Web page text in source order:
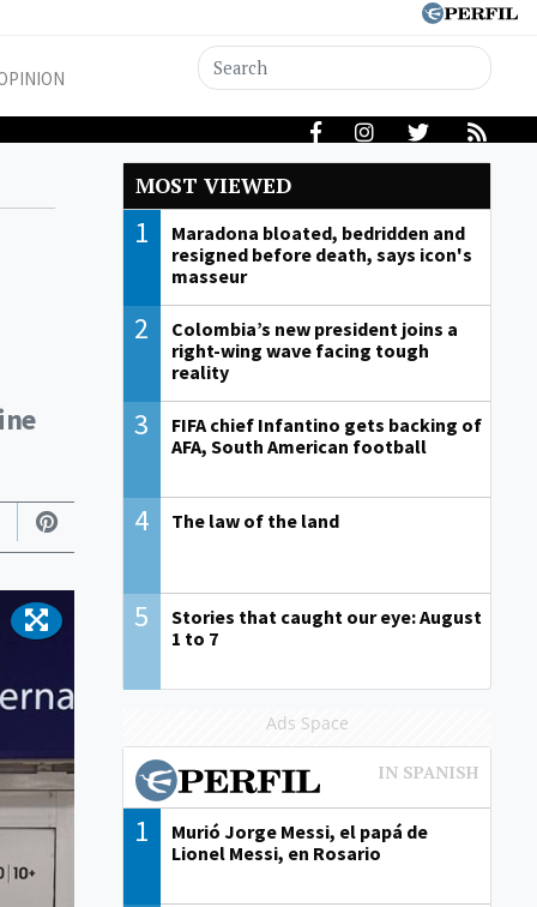
MOST VIEWED
1
Maradona bloated, bedridden and
resigned before death, says icon's
masseur
2
Colombia’s new president joins a
right-wing wave facing tough
reality
3
FIFA chief Infantino gets backing of
AFA, South American football
4 The law of the land
5
Stories that caught our eye: August
1 to 7
Ads Space
1
Murió Jorge Messi, el papá de
Lionel Messi, en Rosario